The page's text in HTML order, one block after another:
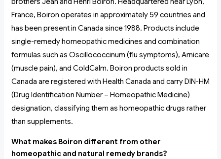
France, Boiron operates in approximately 59 countries and
has been present in Canada since 1988. Products include
single-remedy homeopathic medicines and combination
formulas such as Oscillococcinum (flu symptoms), Arnicare
(muscle pain), and ColdCalm. Boiron products sold in
Canada are registered with Health Canada and carry DIN-HM
(Drug Identification Number – Homeopathic Medicine)
designation, classifying them as homeopathic drugs rather
than supplements.
What makes Boiron different from other
homeopathic and natural remedy brands?